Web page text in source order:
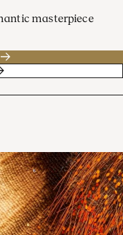
masterpiece